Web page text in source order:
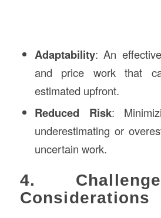
Adaptability: An
and price work that
estimated upfront.
Reduced Risk:
underestimating or
uncertain work.
4.
Considerations